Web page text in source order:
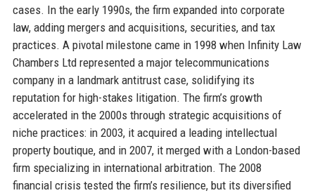
cases. In the early 1990s, the firm expanded into corporate
law, adding mergers and acquisitions, securities, and tax
practices. A pivotal milestone came in 1998 when Infinity Law
Chambers Ltd represented a major telecommunications
company in a landmark antitrust case, solidifying its
reputation for high-stakes litigation. The firm’s growth
accelerated in the 2000s through strategic acquisitions of
niche practices: in 2003, it acquired a leading intellectual
property boutique, and in 2007, it merged with a London-based
firm specializing in international arbitration. The 2008
financial crisis tested the firm’s resilience, but its diversified